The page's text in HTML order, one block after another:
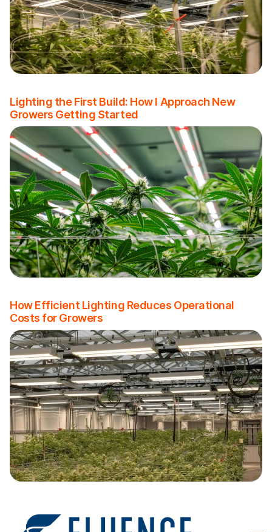
Lighting the First Build: How I Approach New
Growers Getting Started
How Efficient Lighting Reduces Operational
Costs for Growers